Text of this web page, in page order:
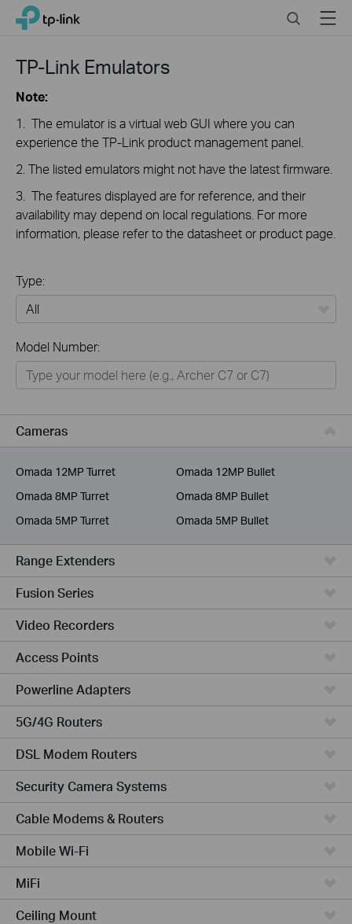
Click
the
navigation
TP-Link, Reliably Smart SearchMenu
TP-Link Emulators
Note:
1. The emulator is a virtual web GUI where you can
experience the TP-Link product management panel.
2. The listed emulators might not have the latest firmware.
3. The features displayed are for reference, and their
availability may depend on local regulations. For more
information, please refer to the datasheet or product page.
Type:
Home
Smart Home
Service Provider
Model Number:
Cameras
Omada 12MP Turret
Omada 12MP Bullet
Omada 8MP Turret
Omada 8MP Bullet
Omada 5MP Turret
Omada 5MP Bullet
Range Extenders
Fusion Series
Video Recorders
Access Points
Powerline Adapters
5G/4G Routers
DSL Modem Routers
Security Camera Systems
Cable Modems & Routers
Mobile Wi-Fi
MiFi
Ceiling Mount